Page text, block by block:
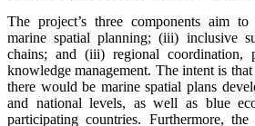
The project’s three components aim to
marine spatial planning; (iii) inclusive
chains; and (iii) regional coordination,
knowledge management. The intent is
there would be marine spatial plans
and national levels, as well as blue
participating countries. Furthermore,